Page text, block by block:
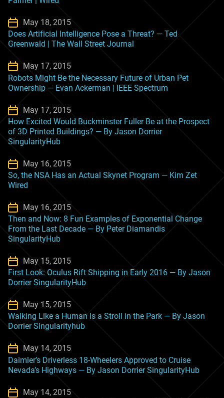
May 18, 2015
Does Artificial Intelligence Pose a Threat? — Ted
Greenwald | The Wall Street Journal
May 17, 2015
Robots Might Be the Necessary Future of Urban Pet
Ownership — Evan Ackerman | IEEE Spectrum
May 17, 2015
How Excited Would Buckminster Fuller Be at the Prospect
of 3D Printed Buildings? — By Jason Dorrier
SingularityHub
May 16, 2015
So, the NSA Has an Actual Skynet Program — Kim Zet
Wired
May 16, 2015
Then and Now: 8 Fun Examples of Exponential Change
From the Last Decade — By Peter Diamandis
SingularityHub
May 15, 2015
First Look: Oculus Rift Shipping in Early 2016 — By Jason
Dorrier SingularityHub
May 15, 2015
Walking Like a Human Is a Stroll in the Park — By Jason
Dorrier Singularityhub
May 14, 2015
Daimler’s Driverless 18-Wheelers Approved to Cruise
Nevada’s Highways — By Jason Dorrier SingularityHub
May 14, 2015